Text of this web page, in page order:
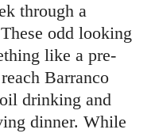
through a
odd looking
like a pre-
Barranco
drinking and
dinner. While